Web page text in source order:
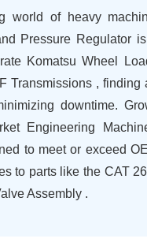
world of heavy
Pressure Regulator
Komatsu Wheel
Transmissions ,
downtime.
Engineering
to meet or exceed
to parts like the CAT
Assembly .